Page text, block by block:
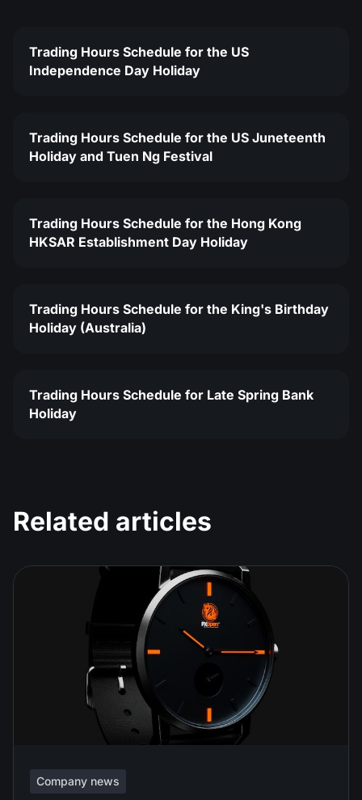
Trading Hours Schedule for the US
Independence Day Holiday
Trading Hours Schedule for the US Juneteenth
Holiday and Tuen Ng Festival
Trading Hours Schedule for the Hong Kong
HKSAR Establishment Day Holiday
Trading Hours Schedule for the King's Birthday
Holiday (Australia)
Trading Hours Schedule for Late Spring Bank
Holiday
Related articles
Company news